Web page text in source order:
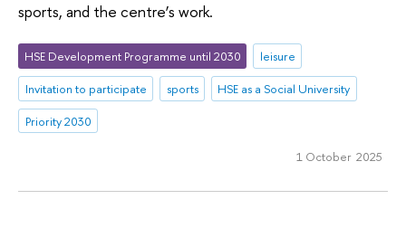
sports, and the centre’s work.
HSE Development Programme until 2030
leisure
Invitation to participate
sports
HSE as a Social University
Priority 2030
1 October 2025